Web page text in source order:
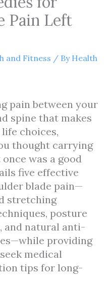
Pain Left
and Fitness / By Health
pain between your
spine that makes
choices,
thought carrying
was a good
five effective
blade pain—
stretching
posture
and natural anti-
providing
medical
tips for long-